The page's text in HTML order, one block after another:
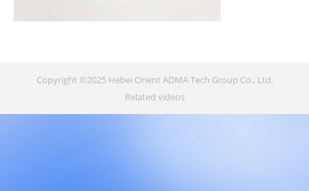
Copyright ©2025 Hebei Orient ADMA Tech Group Co., Ltd.
Related videos